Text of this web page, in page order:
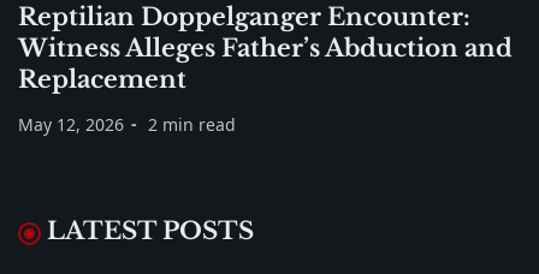
Reptilian Doppelganger Encounter:
Witness Alleges Father’s Abduction and
Replacement
May 12, 2026 2 min read
LATEST POSTS